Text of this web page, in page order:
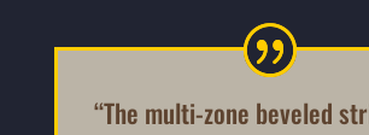
“The multi-zone beveled